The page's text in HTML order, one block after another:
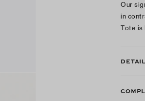
Our
in
Tote is